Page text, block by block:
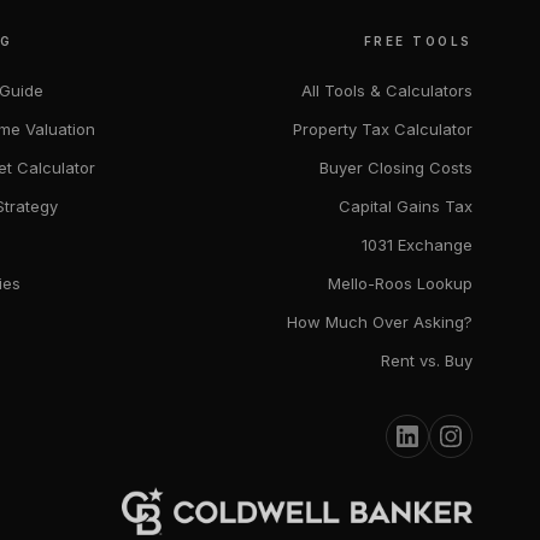
Valuation
Calculator
FREE TOOLS
All Tools & Calculators
Property Tax Calculator
Buyer Closing Costs
Capital Gains Tax
1031 Exchange
Mello-Roos Lookup
How Much Over Asking?
Rent vs. Buy